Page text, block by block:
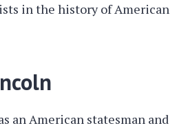
in the history of American
an American statesman and